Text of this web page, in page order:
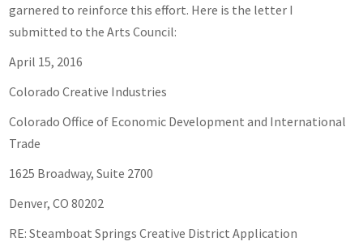
garnered to reinforce this effort. Here is the letter I
submitted to the Arts Council:
April 15, 2016
Colorado Creative Industries
Colorado Office of Economic Development and International
Trade
1625 Broadway, Suite 2700
Denver, CO 80202
RE: Steamboat Springs Creative District Application